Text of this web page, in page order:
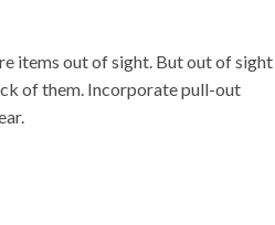
items out of sight. But out of sight
of them. Incorporate pull-out